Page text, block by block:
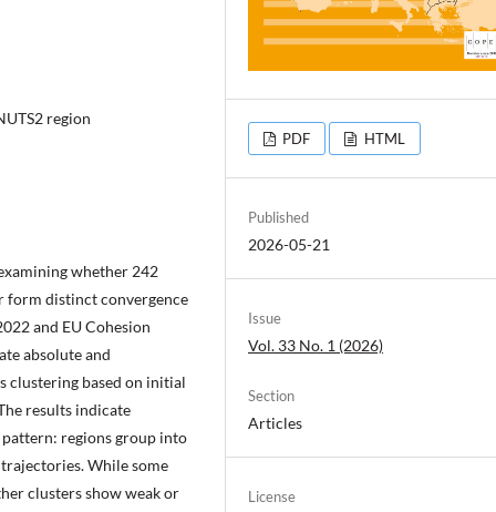
region
whether 242
form distinct convergence
and EU Cohesion
absolute and
clustering based on initial
results indicate
pattern: regions group into
While some
clusters show weak or
PDF HTML
Published
2026-05-21
Issue
Vol. 33 No. 1 (2026)
Section
Articles
License